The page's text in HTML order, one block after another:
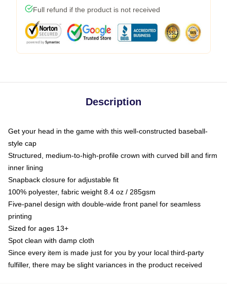
Full refund if the product is not received
Description
Get your head in the game with this well-constructed baseball-
style cap
Structured, medium-to-high-profile crown with curved bill and firm
inner lining
Snapback closure for adjustable fit
100% polyester, fabric weight 8.4 oz / 285gsm
Five-panel design with double-wide front panel for seamless
printing
Sized for ages 13+
Spot clean with damp cloth
Since every item is made just for you by your local third-party
fulfiller, there may be slight variances in the product received